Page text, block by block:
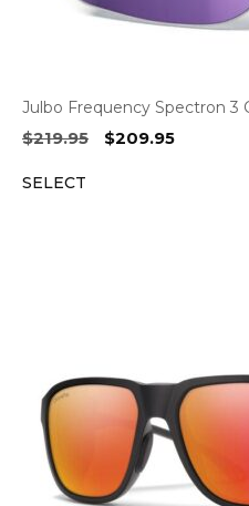
Julbo Frequency Spectron 3
$219.95
Original
$209.95Current
SELECT